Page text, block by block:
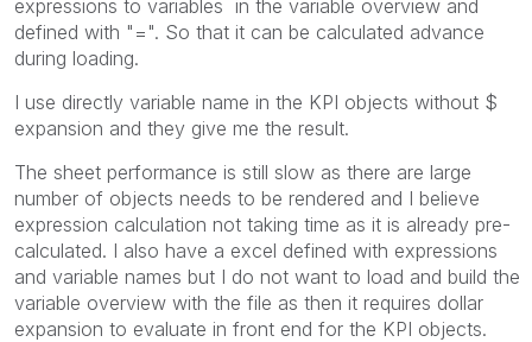
expressions to variables in the variable overview and
defined with "=". So that it can be calculated advance
during loading.
I use directly variable name in the KPI objects without $
expansion and they give me the result.
The sheet performance is still slow as there are large
number of objects needs to be rendered and I believe
expression calculation not taking time as it is already pre-
calculated. I also have a excel defined with expressions
and variable names but I do not want to load and build the
variable overview with the file as then it requires dollar
expansion to evaluate in front end for the KPI objects.